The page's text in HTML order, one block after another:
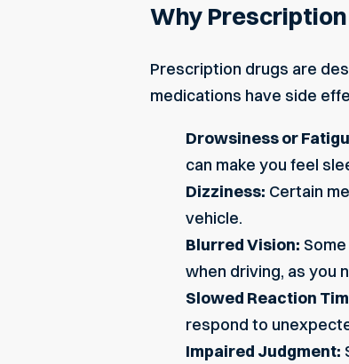
Why
Prescription drugs are
medications have side
Drowsiness or
can make you feel
Dizziness: Certain
vehicle.
Blurred Vision:
when driving, as you
Slowed Reaction
respond to
Impaired Judgment: